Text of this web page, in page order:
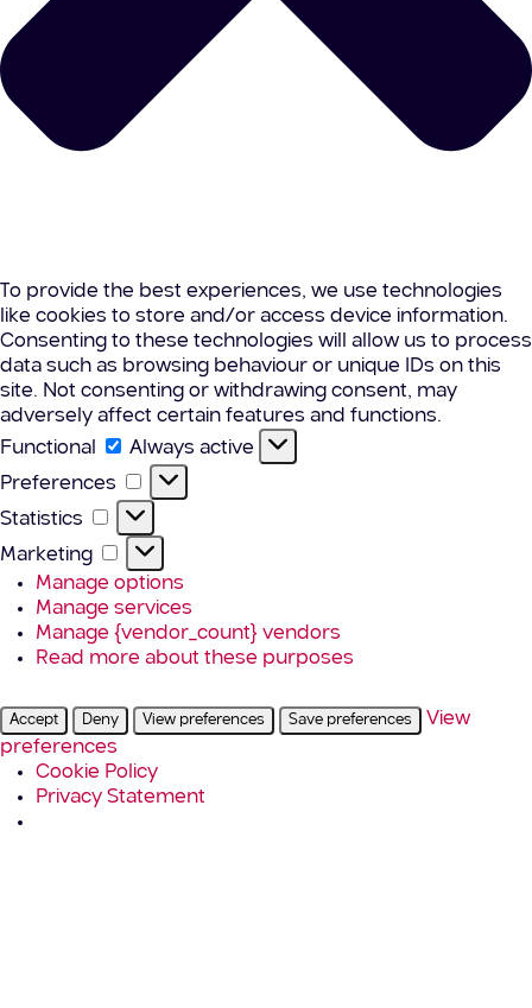
To provide the best experiences, we use technologies
like cookies to store and/or access device information.
Consenting to these technologies will allow us to process
data such as browsing behaviour or unique IDs on this
site. Not consenting or withdrawing consent, may
adversely affect certain features and functions.
Functional
Functional
Always active
Preferences
Preferences
Statistics Statistics
Marketing
Marketing
Manage options
Manage services
Manage {vendor_count} vendors
Read more about these purposes
Accept Deny View preferences Save preferences
View
preferences
Cookie Policy
Privacy Statement